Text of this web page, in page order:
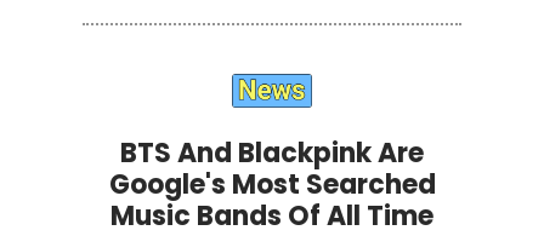
BTS And Blackpink Are
Google's Most Searched
Music Bands Of All Time